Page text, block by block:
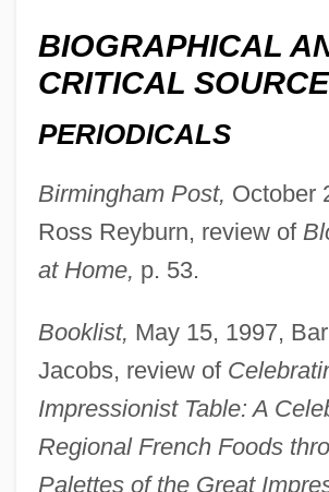
BIOGRAPHICAL
CRITICAL
PERIODICALS
Birmingham Post, October
Ross Reyburn, review of
at Home, p. 53.
Booklist, May 15, 1997,
Jacobs, review of
Impressionist Table: A
Regional French Foods
Palettes of the Great